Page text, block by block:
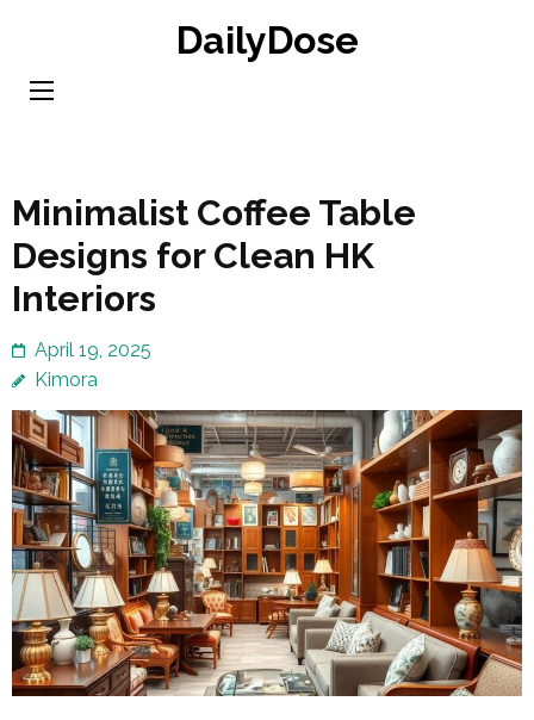
content
DailyDose
Minimalist Coffee Table
Designs for Clean HK
Interiors
April 19, 2025
Kimora